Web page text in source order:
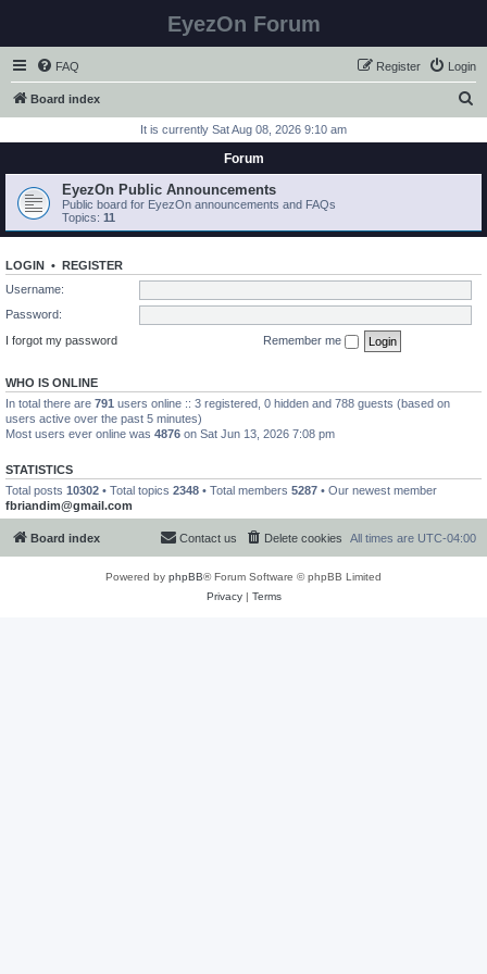
EyezOn Forum
FAQ Login
Register
Board index
r
h
It is currently Sat Aug 08, 2026 9:10 am
Forum
EyezOn Public Announcements
Public board for EyezOn announcements and FAQs
Topics: 11
LOGIN • REGISTER
Username:
Password:
I forgot my password
Remember me
WHO IS ONLINE
In total there are 791 users online :: 3 registered, 0 hidden and 788 guests (based on
users active over the past 5 minutes)
Most users ever online was 4876 on Sat Jun 13, 2026 7:08 pm
STATISTICS
Total posts 10302 • Total topics 2348 • Total members 5287 • Our newest member
fbriandim@gmail.com
Board index All times are UTC-04:00
Delete cookies
Contact us
Powered by phpBB® Forum Software © phpBB Limited
Privacy| Terms